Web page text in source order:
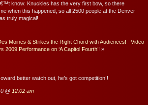
know: Knuckles has the very first bow, so there
when this happened, so all 2500 people at the Denver
truly magical!
Moines & Strikes the Right Chord with Audiences!
Video
2009 Performance on ‘A Capitol Fourth’! »
better watch out, he’s got competition!!
@ 12:02 am